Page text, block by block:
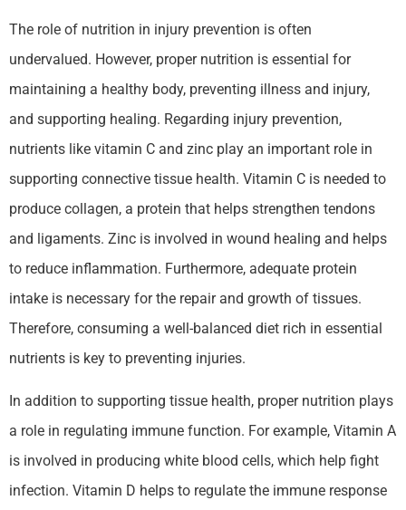
The role of nutrition in injury prevention is often
undervalued. However, proper nutrition is essential for
maintaining a healthy body, preventing illness and injury,
and supporting healing. Regarding injury prevention,
nutrients like vitamin C and zinc play an important role in
supporting connective tissue health. Vitamin C is needed to
produce collagen, a protein that helps strengthen tendons
and ligaments. Zinc is involved in wound healing and helps
to reduce inflammation. Furthermore, adequate protein
intake is necessary for the repair and growth of tissues.
Therefore, consuming a well-balanced diet rich in essential
nutrients is key to preventing injuries.
In addition to supporting tissue health, proper nutrition plays
a role in regulating immune function. For example, Vitamin A
is involved in producing white blood cells, which help fight
infection. Vitamin D helps to regulate the immune response